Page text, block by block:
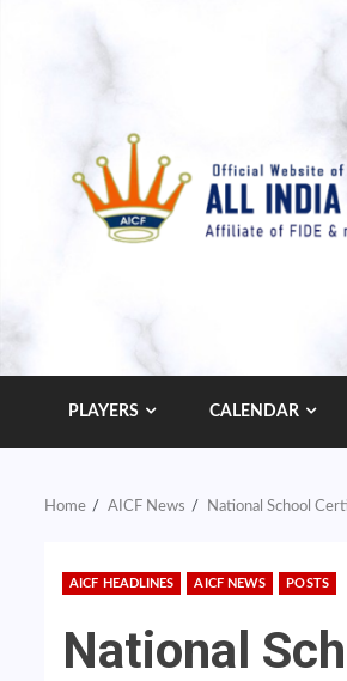
PLAYERS CALENDAR
Home AICF News National School
AICF HEADLINES AICF NEWS POSTS
National